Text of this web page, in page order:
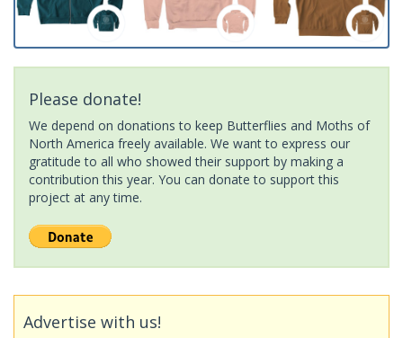
Please donate!
We depend on donations to keep Butterflies and Moths of
North America freely available. We want to express our
gratitude to all who showed their support by making a
contribution this year. You can donate to support this
project at any time.
Advertise with us!